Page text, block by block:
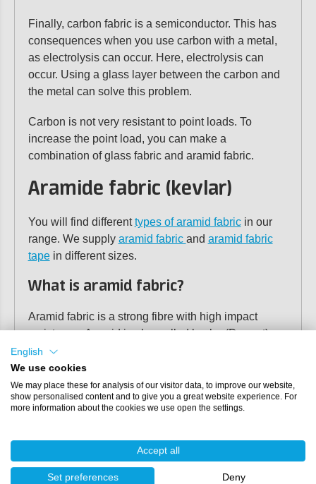
Finally, carbon fabric is a semiconductor. This has
consequences when you use carbon with a metal,
as electrolysis can occur. Here, electrolysis can
occur. Using a glass layer between the carbon and
the metal can solve this problem.
Carbon is not very resistant to point loads. To
increase the point load, you can make a
combination of glass fabric and aramid fabric.
Aramide fabric (kevlar)
You will find differenttypes of aramid fabricin our
range. We supply aramid fabric and aramid fabric
tapein different sizes.
What is aramid fabric?
Aramid fabric is a strong fibre with high impact
resistance. Aramid is also called kevlar (Dupont) or
twaron (Akzo). This material is often used as a
reinforcing fibre for applications where high impact
strength, tensile strength and point loads are
required. For example, aramid is used as a
Properties of aramid fabric
English
We use cookies
We may place these for analysis of our visitor data, to improve our website,
show personalised content and to give you a great website experience. For
more information about the cookies we use open the settings.
Accept all
Set preferences Deny